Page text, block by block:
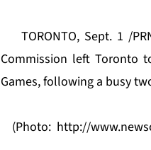
TORONTO, Sept. 1 /
Commission left Toronto
Games, following a busy
(Photo: http://